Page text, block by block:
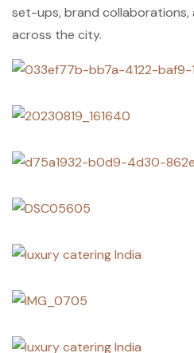
set-ups, brand collaborations,
across the city.